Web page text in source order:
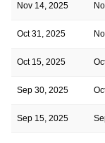
Nov 14, 2025
Oct 31, 2025
Oct 15, 2025
Sep 30, 2025
Sep 15, 2025